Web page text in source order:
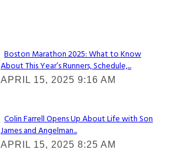
Section
Heading
Boston Marathon 2025: What to Know
About This Year’s Runners, Schedule,...
APRIL 15, 2025 9:16 AM
Section
Heading
Colin Farrell Opens Up About Life with Son
James and Angelman...
APRIL 15, 2025 8:25 AM